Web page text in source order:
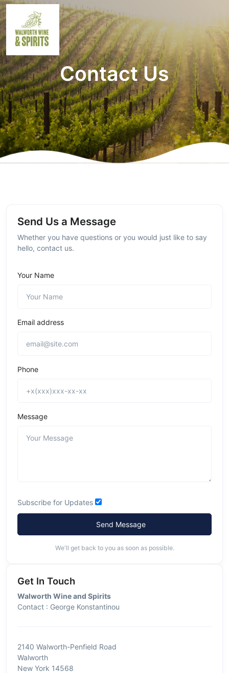
Contact Us
Send Us a Message
Whether you have questions or you would just like to say
hello, contact us.
Your Name
Email address
Phone
Message
Subscribe for Updates
Send Message
We'll get back to you as soon as possible.
Get In Touch
Walworth Wine and Spirits
Contact : George Konstantinou
2140 Walworth-Penfield Road
Walworth
New York 14568